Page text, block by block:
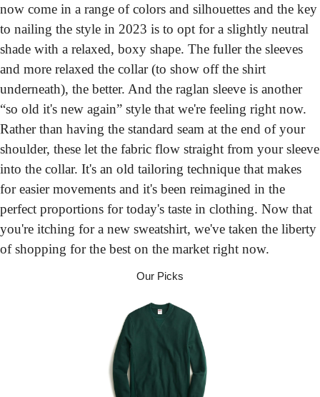
now come in a range of colors and silhouettes and the key
to nailing the style in 2023 is to opt for a slightly neutral
shade with a relaxed, boxy shape. The fuller the sleeves
and more relaxed the collar (to show off the shirt
underneath), the better. And the raglan sleeve is another
“so old it's new again” style that we're feeling right now.
Rather than having the standard seam at the end of your
shoulder, these let the fabric flow straight from your sleeve
into the collar. It's an old tailoring technique that makes
for easier movements and it's been reimagined in the
perfect proportions for today's taste in clothing. Now that
you're itching for a new sweatshirt, we've taken the liberty
of shopping for the best on the market right now.
Our Picks